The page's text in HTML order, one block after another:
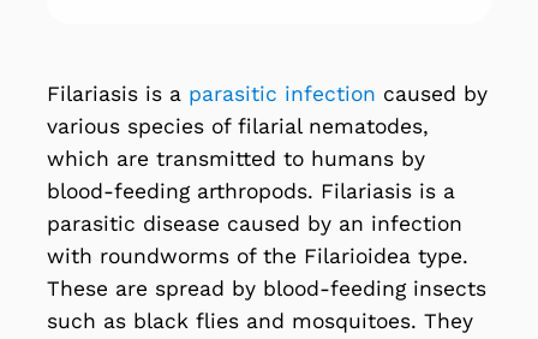
Filariasis is a parasitic infection caused by
various species of filarial nematodes,
which are transmitted to humans by
blood-feeding arthropods. Filariasis is a
parasitic disease caused by an infection
with roundworms of the Filarioidea type.
These are spread by blood-feeding insects
such as black flies and mosquitoes. They